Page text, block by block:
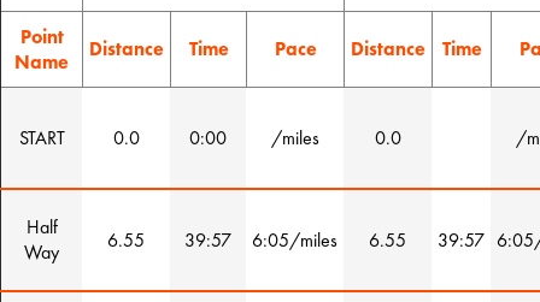
Point
Name
Distance Time Pace Distance Time
START 0.0 0:00 /miles 0.0 /
Half
Way
6.55 39:57 6:05/miles 6.55 39:57